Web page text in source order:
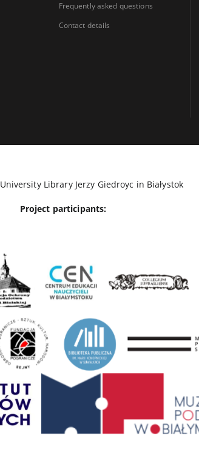
Frequently asked questions
Contact details
University Library Jerzy Giedroyc in Białystok
Project participants: